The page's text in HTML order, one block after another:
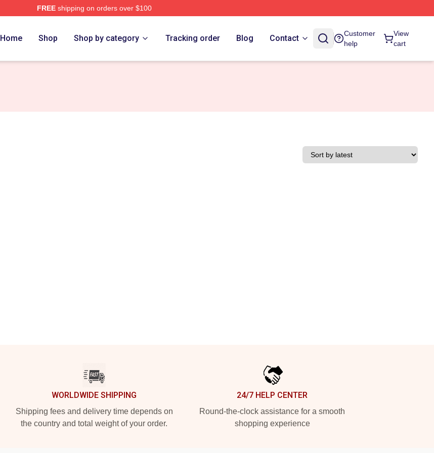
FREEshipping on orders over $100
Home Shop Shop by category Tracking order Blog Contact
Customer
help
View
cart
WORLDWIDE SHIPPING
Shipping fees and delivery time depends on
the country and total weight of your order.
24/7 HELP CENTER
Round-the-clock assistance for a smooth
shopping experience